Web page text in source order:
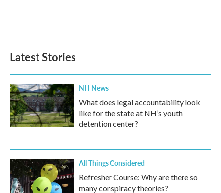
Latest Stories
NH News
What does legal accountability look
like for the state at NH’s youth
detention center?
All Things Considered
Refresher Course: Why are there so
many conspiracy theories?